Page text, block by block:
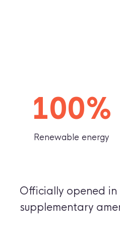
100%
Renewable energy
Officially opened in
supplementary